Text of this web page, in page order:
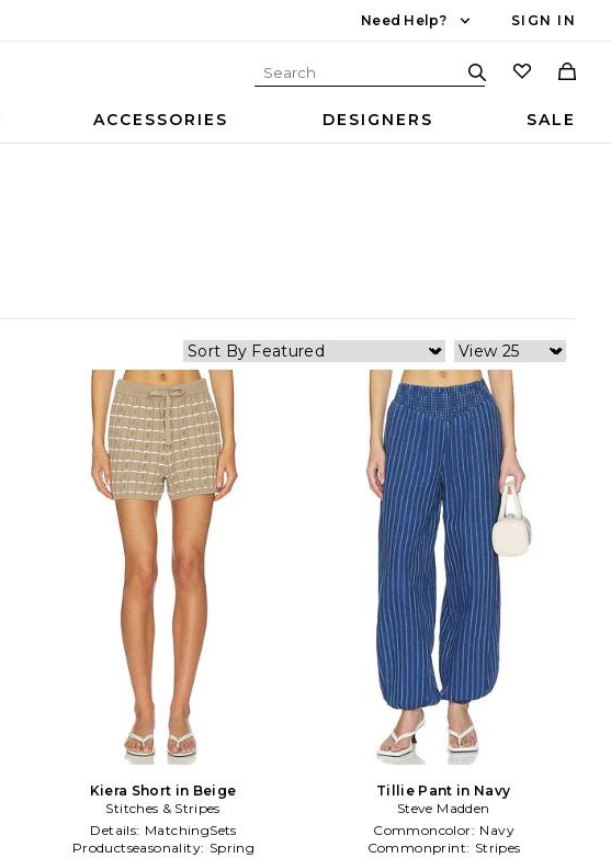
Need Help? SIGN IN
ACCESSORIES DESIGNERS SALE
Kiera Short in Beige
Stitches & Stripes
Details: MatchingSets
Productseasonality: Spring
Tillie Pant in Navy
Steve Madden
Commoncolor: Navy
Commonprint: Stripes